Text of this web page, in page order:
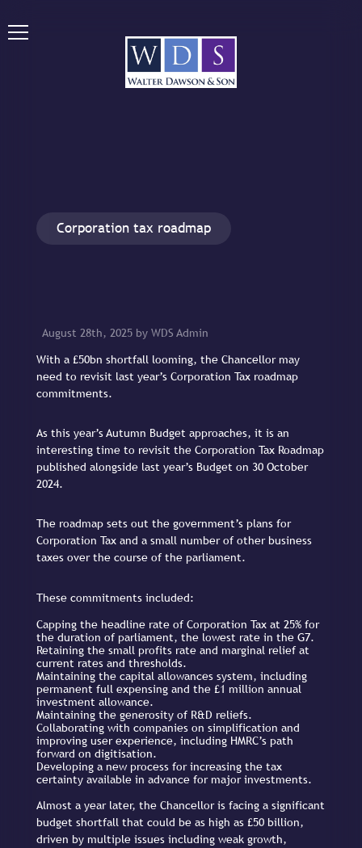
Corporation tax roadmap
August 28th, 2025 by WDS Admin
With a £50bn shortfall looming, the Chancellor may
need to revisit last year’s Corporation Tax roadmap
commitments.
As this year’s Autumn Budget approaches, it is an
interesting time to revisit the Corporation Tax Roadmap
published alongside last year’s Budget on 30 October
2024.
The roadmap sets out the government’s plans for
Corporation Tax and a small number of other business
taxes over the course of the parliament.
These commitments included:
Capping the headline rate of Corporation Tax at 25% for
the duration of parliament, the lowest rate in the G7.
Retaining the small profits rate and marginal relief at
current rates and thresholds.
Maintaining the capital allowances system, including
permanent full expensing and the £1 million annual
investment allowance.
Maintaining the generosity of R&D reliefs.
Collaborating with companies on simplification and
improving user experience, including HMRC’s path
forward on digitisation.
Developing a new process for increasing the tax
certainty available in advance for major investments.
Almost a year later, the Chancellor is facing a significant
budget shortfall that could be as high as £50 billion,
driven by multiple issues including weak growth,